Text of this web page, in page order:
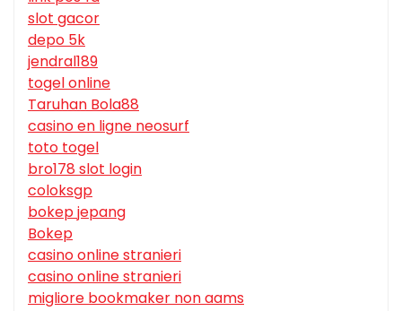
slot gacor
depo 5k
jendral189
togel online
Taruhan Bola88
casino en ligne neosurf
toto togel
bro178 slot login
coloksgp
bokep jepang
Bokep
casino online stranieri
casino online stranieri
migliore bookmaker non aams